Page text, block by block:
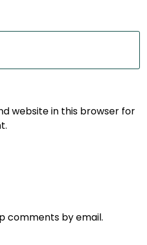
website in this browser for
comments by email.